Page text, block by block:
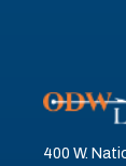
400 W.